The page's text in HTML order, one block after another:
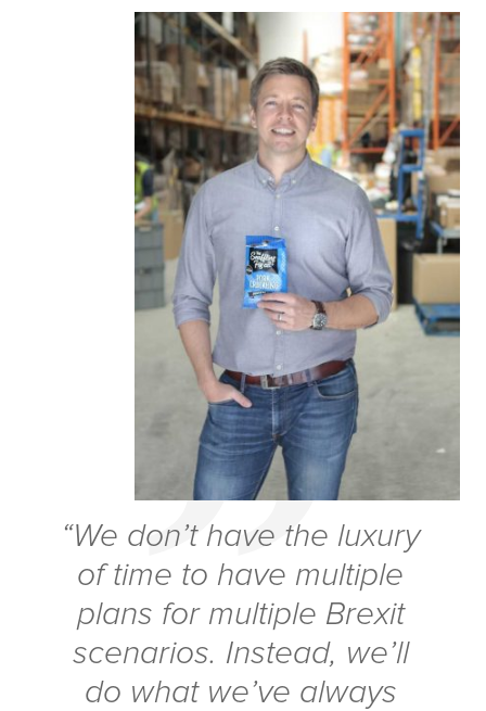
“We don’t have the luxury
of time to have multiple
plans for multiple Brexit
scenarios. Instead, we’ll
do what we’ve always